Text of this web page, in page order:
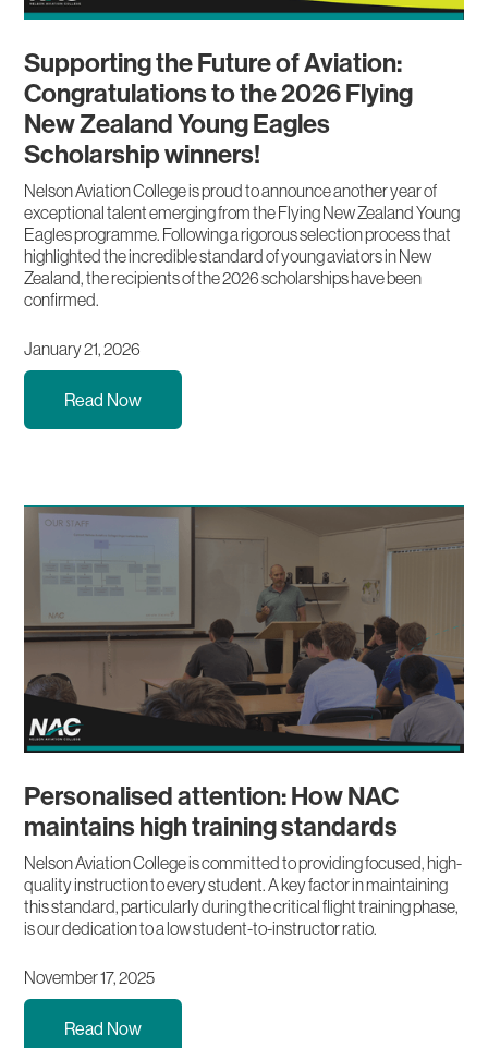
Supporting the Future of Aviation:
Congratulations to the 2026 Flying
New Zealand Young Eagles
Scholarship winners!
Nelson Aviation College is proud to announce another year of
exceptional talent emerging from the Flying New Zealand Young
Eagles programme. Following a rigorous selection process that
highlighted the incredible standard of young aviators in New
Zealand, the recipients of the 2026 scholarships have been
confirmed.
January 21, 2026
Read Now
Personalised attention: How NAC
maintains high training standards
Nelson Aviation College is committed to providing focused, high-
quality instruction to every student. A key factor in maintaining
this standard, particularly during the critical flight training phase,
is our dedication to a low student-to-instructor ratio.
November 17, 2025
Read Now